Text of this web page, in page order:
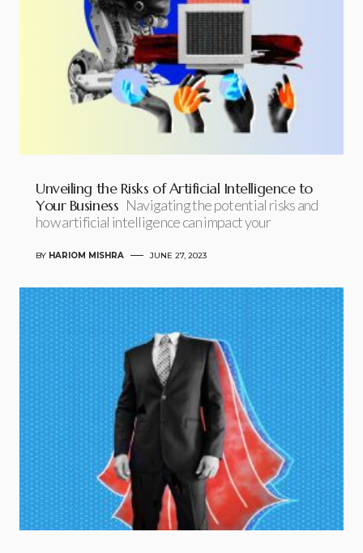
Unveiling the Risks of Artificial Intelligence to
Your Business Navigating the potential risks and
how artificial intelligence can impact your
BY HARIOM MISHRA JUNE 27, 2023